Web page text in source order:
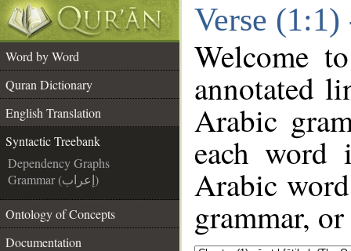
Verse
Word by Word
Quran Dictionary
English Translation
Syntactic Treebank
Dependency Graphs
Grammar (إعراب)
Ontology of Concepts
Documentation
Welcome
annotated
Arabic
each
Arabic
grammar,